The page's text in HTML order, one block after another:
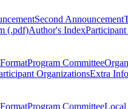
Second Announcement
(.pdf)Author's Index
Program Committee
OrganizationsExtra Info
Program CommitteeLocal